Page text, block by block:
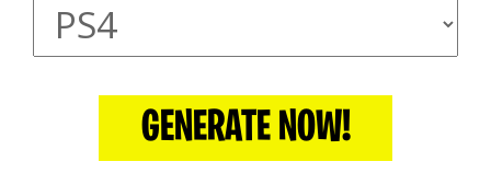
GENERATE NOW!